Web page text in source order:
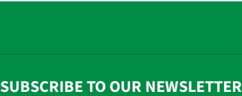
SUBSCRIBE TO OUR NEWSLETTER